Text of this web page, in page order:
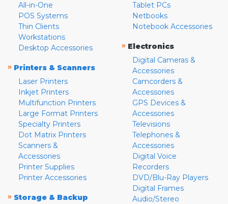
All-in-One
POS Systems
Thin Clients
Workstations
Desktop Accessories
» Printers & Scanners
Laser Printers
Inkjet Printers
Multifunction Printers
Large Format Printers
Specialty Printers
Dot Matrix Printers
Scanners &
Accessories
Printer Supplies
Printer Accessories
» Storage & Backup
Tablet PCs
Netbooks
Notebook Accessories
» Electronics
Digital Cameras &
Accessories
Camcorders &
Accessories
GPS Devices &
Accessories
Televisions
Telephones &
Accessories
Digital Voice
Recorders
DVD/Blu-Ray Players
Digital Frames
Audio/Stereo